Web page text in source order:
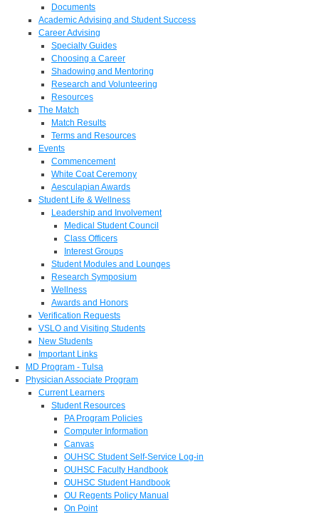
Documents
Academic Advising and Student Success
Career Advising
Specialty Guides
Choosing a Career
Shadowing and Mentoring
Research and Volunteering
Resources
The Match
Match Results
Terms and Resources
Events
Commencement
White Coat Ceremony
Aesculapian Awards
Student Life & Wellness
Leadership and Involvement
Medical Student Council
Class Officers
Interest Groups
Student Modules and Lounges
Research Symposium
Wellness
Awards and Honors
Verification Requests
VSLO and Visiting Students
New Students
Important Links
MD Program - Tulsa
Physician Associate Program
Current Learners
Student Resources
PA Program Policies
Computer Information
Canvas
OUHSC Student Self-Service Log-in
OUHSC Faculty Handbook
OUHSC Student Handbook
OU Regents Policy Manual
On Point